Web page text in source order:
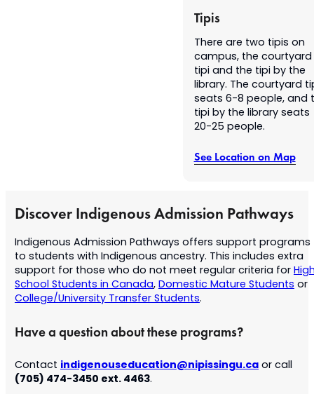
Tipis
There are two tipis on
campus, the courtyard
tipi and the tipi by the
library. The courtyard
seats 6-8 people, and
tipi by the library seats
20-25 people.
See Location on Map
Discover Indigenous Admission Pathways
Indigenous Admission Pathways offers support programs
to students with Indigenous ancestry. This includes extra
support for those who do not meet regular criteria for
School Students in Canada,Domestic Mature Studentsor
College/University Transfer Students.
Have a question about these programs?
Contact indigenouseducation@nipissingu.caor call
(705) 474-3450 ext. 4463.